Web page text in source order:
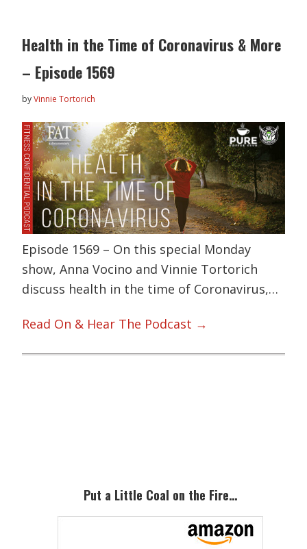
Health in the Time of Coronavirus & More
– Episode 1569
byVinnie Tortorich
Episode 1569 – On this special Monday
show, Anna Vocino and Vinnie Tortorich
discuss health in the time of Coronavirus,…
Read On & Hear The Podcast →
Put a Little Coal on the Fire…